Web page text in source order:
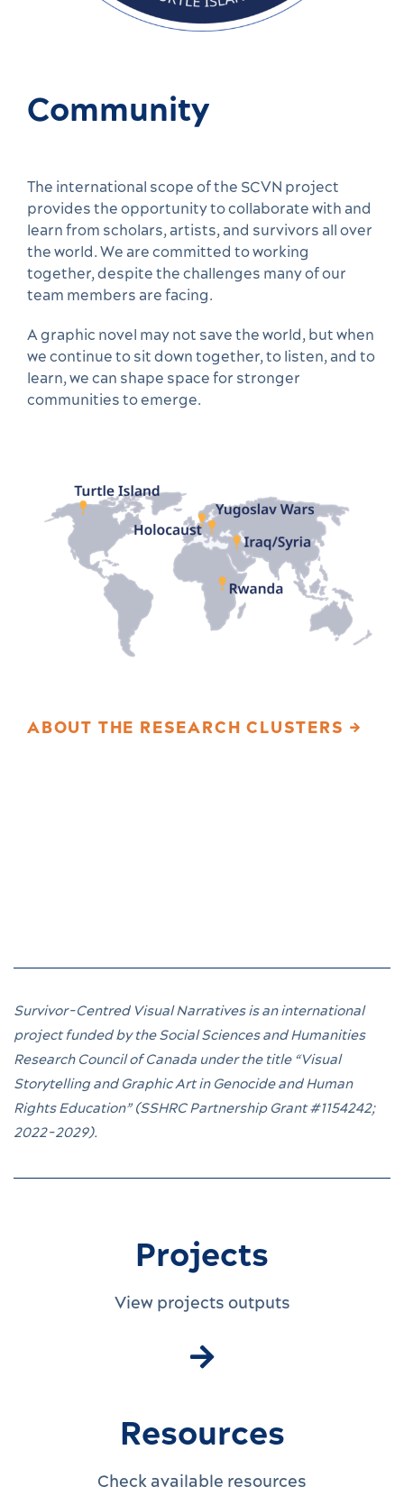
Community
The international scope of the SCVN project
provides the opportunity to collaborate with and
learn from scholars, artists, and survivors all over
the world. We are committed to working
together, despite the challenges many of our
team members are facing.
A graphic novel may not save the world, but when
we continue to sit down together, to listen, and to
learn, we can shape space for stronger
communities to emerge.
ABOUT THE RESEARCH CLUSTERS →
Survivor-Centred Visual Narratives is an international
project funded by the Social Sciences and Humanities
Research Council of Canada under the title “Visual
Storytelling and Graphic Art in Genocide and Human
Rights Education” (SSHRC Partnership Grant#1154242;
2022-2029).
Projects
View projects outputs
Resources
Check available resources